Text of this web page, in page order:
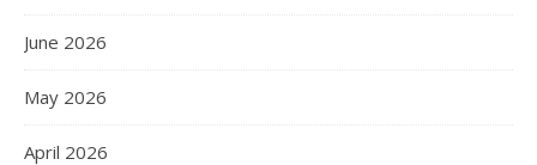
June 2026
May 2026
April 2026